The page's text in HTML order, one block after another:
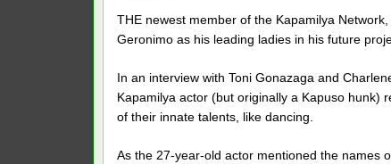
THE newest member of the Kapamilya
Geronimo as his leading ladies in his future
In an interview with Toni Gonazaga and
Kapamilya actor (but originally a Kapuso hunk)
of their innate talents, like dancing.
As the 27-year-old actor mentioned the names